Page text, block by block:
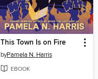
This Town Is on Fire
byPamela N. Harris
EBOOK